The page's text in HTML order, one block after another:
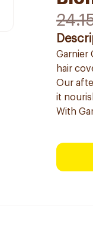
Garnier
hair
Our
it
With